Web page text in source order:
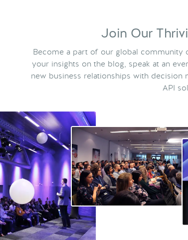
Join Our
Become a part of our global community
your insights on the blog, speak at an
new business relationships with
API